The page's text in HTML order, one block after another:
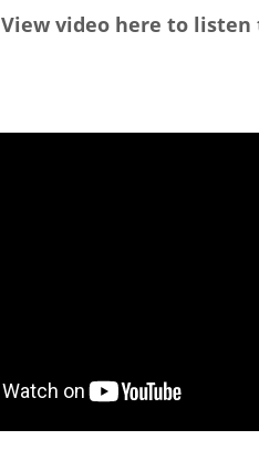
View video here to listen